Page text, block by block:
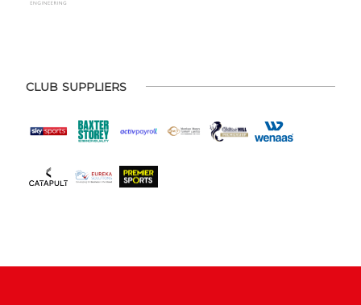
CLUB SUPPLIERS